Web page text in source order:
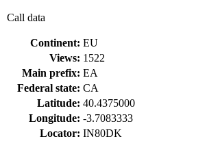
Call data
Continent: EU
Views: 1522
Main prefix: EA
Federal state: CA
Latitude: 40.4375000
Longitude: -3.7083333
Locator: IN80DK